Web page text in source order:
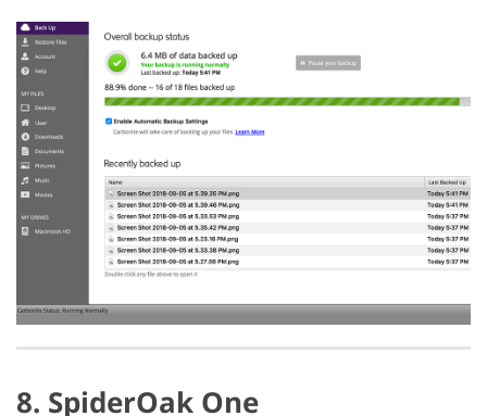
8. SpiderOak One